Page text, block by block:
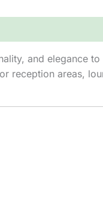
and elegance to
reception areas,